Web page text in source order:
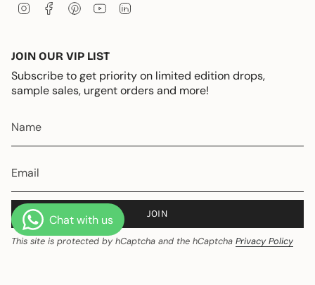
InstagramFacebookPinterestYouTube
JOIN OUR VIP LIST
Subscribe to get priority on limited edition drops,
sample sales, urgent orders and more!
JOIN
This site is protected by hCaptcha and the hCaptcha Privacy Policy